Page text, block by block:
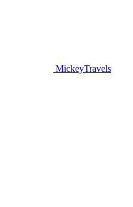
MickeyTravels